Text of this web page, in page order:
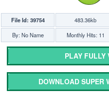
File Id: 39754 483.36kb
By: No Name
Monthly Hits: 11
PLAY FULLY
DOWNLOAD SUPER